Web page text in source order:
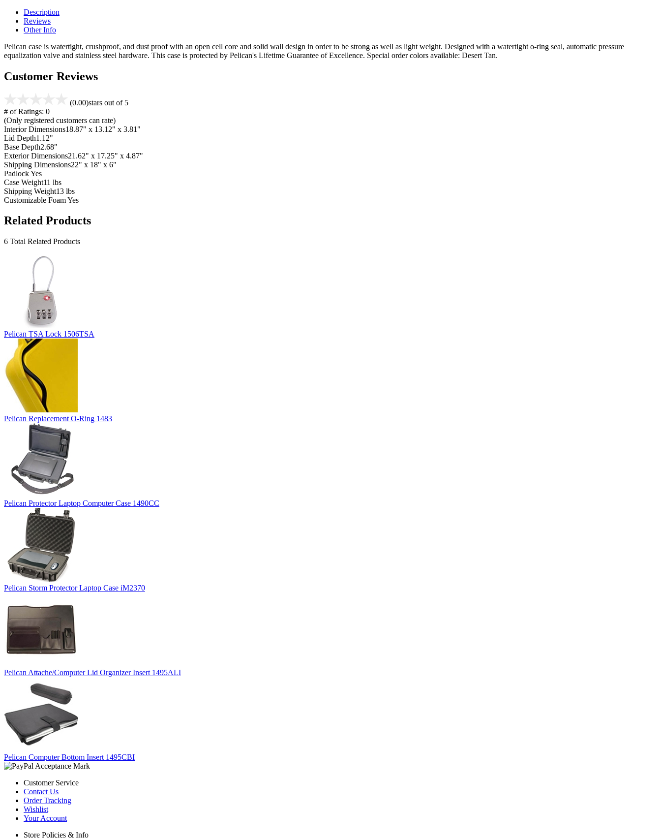
Description
Reviews
Other Info
Pelican case is watertight, crushproof, and dust proof with an open cell core and solid wall design in order to be strong as well as light weight. Designed with a watertight o-ring seal, automatic pressure
equalization valve and stainless steel hardware. This case is protected by Pelican's Lifetime Guarantee of Excellence. Special order colors available: Desert Tan.
Customer Reviews
(0.00)stars out of 5
# of Ratings: 0
(Only registered customers can rate)
Interior Dimensions18.87" x 13.12" x 3.81"
Lid Depth1.12"
Base Depth2.68"
Exterior Dimensions21.62" x 17.25" x 4.87"
Shipping Dimensions22" x 18" x 6"
PadlockYes
Case Weight11 lbs
Shipping Weight13 lbs
Customizable FoamYes
Related Products
6 Total Related Products
Pelican TSA Lock 1506TSA
Pelican Replacement O-Ring 1483
Pelican Protector Laptop Computer Case 1490CC
Pelican Storm Protector Laptop Case iM2370
Pelican Attache/Computer Lid Organizer Insert 1495ALI
Pelican Computer Bottom Insert 1495CBI
Customer Service
Contact Us
Order Tracking
Wishlist
Your Account
Store Policies & Info